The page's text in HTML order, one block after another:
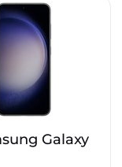
Galaxy